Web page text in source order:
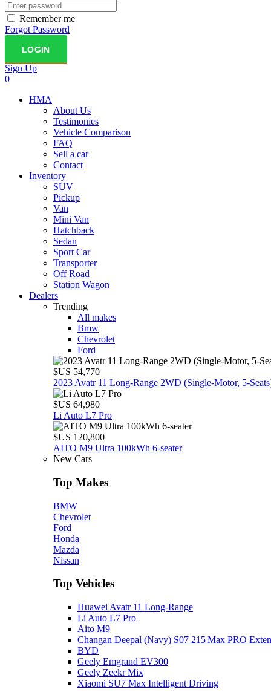
Remember me
Forgot Password
Sign Up
0
HMA
About Us
Testimonies
Vehicle Comparison
FAQ
Sell a car
Contact
Inventory
SUV
Pickup
Van
Mini Van
Hatchback
Sedan
Sport Car
Transporter
Off Road
Station Wagon
Dealers
Trending
All makes
Bmw
Chevrolet
Ford
$US 54,770
2023 Avatr 11 Long‑Range 2WD (Single‑Motor,
$US 64,980
Li Auto L7 Pro
$US 120,800
AITO M9 Ultra 100kWh 6-seater
New Cars
Top Makes
BMW
Chevrolet
Ford
Honda
Mazda
Nissan
Top Vehicles
Huawei Avatr 11 Long‑Range
Li Auto L7 Pro
Aito M9
Changan Deepal (Navy) S07 215 Max PRO
BYD
Geely Emgrand EV300
Geely Zeekr Mix
Xiaomi SU7 Max Intelligent Driving